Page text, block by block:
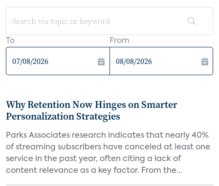
To From
Why Retention Now Hinges on Smarter
Personalization Strategies
Parks Associates research indicates that nearly 40%
of streaming subscribers have canceled at least one
service in the past year, often citing a lack of
content relevance as a key factor. From the...